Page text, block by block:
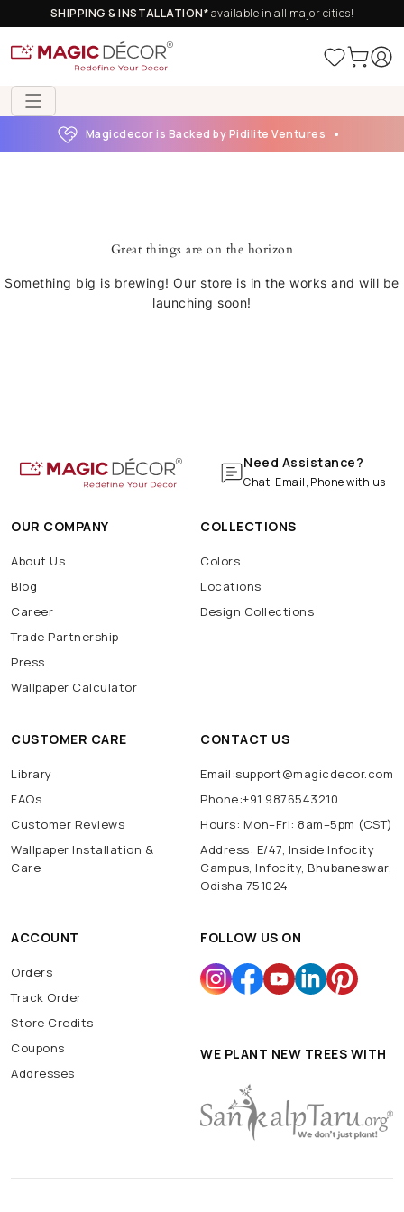
SHIPPING & INSTALLATION*available in all major cities!
Magicdecor is Backed by Pidilite Ventures
Great things are on the horizon
Something big is brewing! Our store is in the works and will be
launching soon!
Need Assistance?
Chat, Email, Phone with us
OUR COMPANY
About Us
Blog
Career
Trade Partnership
Press
Wallpaper Calculator
COLLECTIONS
Colors
Locations
Design Collections
CUSTOMER CARE
Library
FAQs
Customer Reviews
Wallpaper Installation &
Care
CONTACT US
Email:support@magicdecor.com
Phone:+91 9876543210
Hours: Mon–Fri: 8am–5pm (CST)
Address: E/47, Inside Infocity
Campus, Infocity, Bhubaneswar,
Odisha 751024
ACCOUNT
Orders
Track Order
Store Credits
Coupons
Addresses
FOLLOW US ON
WE PLANT NEW TREES WITH